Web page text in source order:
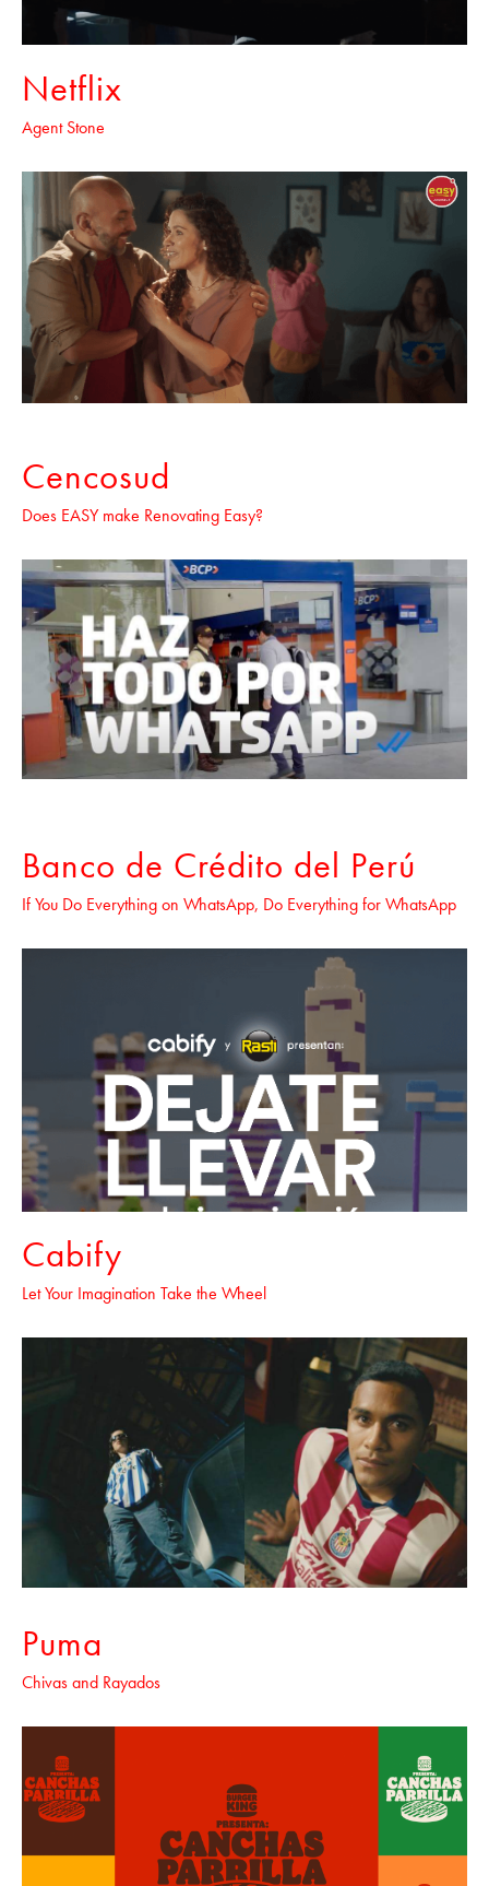
Netflix
Agent Stone
Cencosud
Does EASY make Renovating Easy?
Banco de Crédito del Perú
If You Do Everything on WhatsApp, Do Everything for WhatsApp
Cabify
Let Your Imagination Take the Wheel
Puma
Chivas and Rayados